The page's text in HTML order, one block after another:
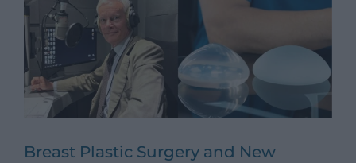
Breast Plastic Surgery and New